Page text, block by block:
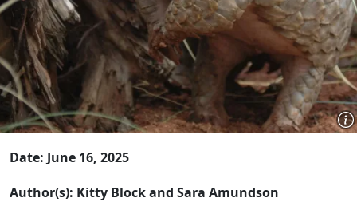
Date: June 16, 2025
Author(s): Kitty Block and Sara Amundson